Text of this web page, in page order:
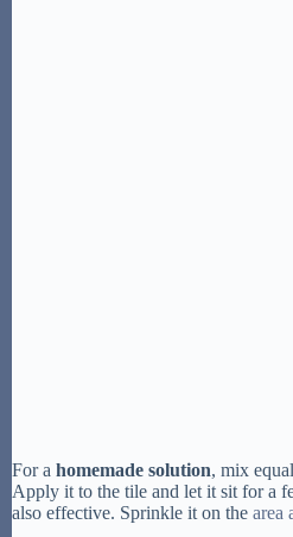
For a homemade solution, mix
Apply it to the tile and let it sit for a
also effective. Sprinkle it on the area